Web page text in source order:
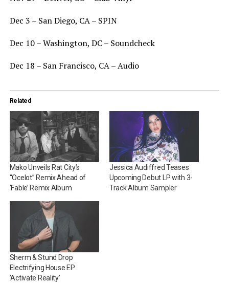
Dec 3 – San Diego, CA – SPIN
Dec 10 – Washington, DC – Soundcheck
Dec 18 – San Francisco, CA – Audio
Related
Mako Unveils Rat City’s
“Ocelot” Remix Ahead of
‘Fable’ Remix Album
Jessica Audiffred Teases
Upcoming Debut LP with 3-
Track Album Sampler
Sherm & Stund Drop
Electrifying House EP
‘Activate Reality’